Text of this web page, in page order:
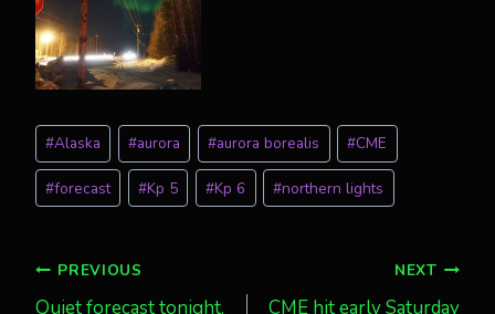
Post
Tags:
#Alaska #aurora #aurora borealis #CME
#forecast #Kp 5 #Kp 6 #northern lights
Post
PREVIOUS
Quiet forecast tonight,
NEXT
CME hit early Saturday